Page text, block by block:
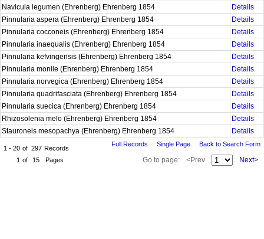
Navicula legumen (Ehrenberg) Ehrenberg 1854
Details
Pinnularia aspera (Ehrenberg) Ehrenberg 1854
Details
Pinnularia cocconeis (Ehrenberg) Ehrenberg 1854
Details
Pinnularia inaequalis (Ehrenberg) Ehrenberg 1854
Details
Pinnularia kefvingensis (Ehrenberg) Ehrenberg 1854
Details
Pinnularia monile (Ehrenberg) Ehrenberg 1854
Details
Pinnularia norvegica (Ehrenberg) Ehrenberg 1854
Details
Pinnularia quadrifasciata (Ehrenberg) Ehrenberg 1854
Details
Pinnularia suecica (Ehrenberg) Ehrenberg 1854
Details
Rhizosolenia melo (Ehrenberg) Ehrenberg 1854
Details
Stauroneis mesopachya (Ehrenberg) Ehrenberg 1854
Details
1 - 20 of 297 Records
1 of 15 Pages
Full Records Single Page Back to Search Form
Go to page: <Prev Next>